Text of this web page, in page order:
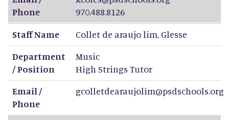
Phone
970.488.8126
Staff Name
Collet de araujo lim, Glesse
Department
/ Position
Music
High Strings Tutor
Email /
Phone
gcolletdearaujolim@psdschools.org